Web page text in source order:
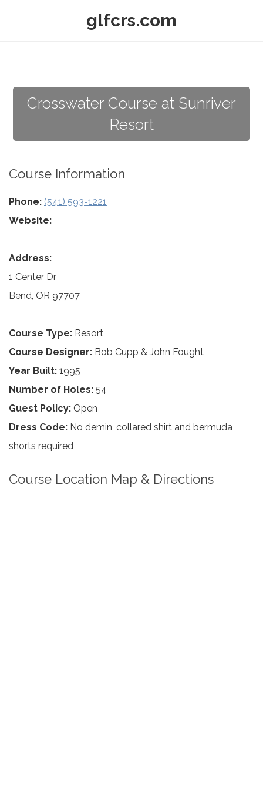
glfcrs.com
Crosswater Course at Sunriver
Resort
Course Information
Phone: (541) 593-1221
Website:
Address:
1 Center Dr
Bend, OR 97707
Course Type: Resort
Course Designer: Bob Cupp & John Fought
Year Built: 1995
Number of Holes: 54
Guest Policy: Open
Dress Code: No demin, collared shirt and bermuda
shorts required
Course Location Map & Directions